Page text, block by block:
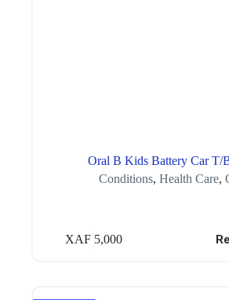
Oral B Kids Battery Car T/
Conditions, Health Care,
XAF 5,000